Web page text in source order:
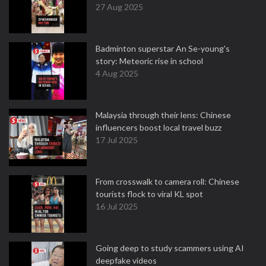
27 Aug 2025
Badminton superstar An Se-young's
story: Meteoric rise in school
4 Aug 2025
Malaysia through their lens: Chinese
influencers boost local travel buzz
17 Jul 2025
From crosswalk to camera roll: Chinese
tourists flock to viral KL spot
16 Jul 2025
Going deep to study scammers using AI
deepfake videos